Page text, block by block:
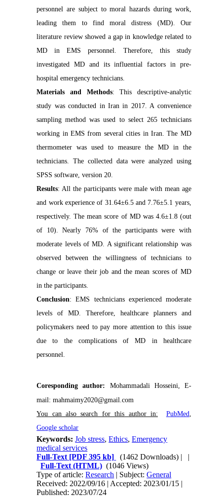
personnel are subject to moral hazards during work,
leading them to find moral distress (MD). Our
literature review showed a gap in knowledge related to
MD in EMS personnel. Therefore, this study
investigated MD and its influential factors in pre-
hospital emergency technicians.
Materials and Methods: This descriptive-analytic
study was conducted in Iran in 2017. A convenience
sampling method was used to select 265 technicians
working in EMS from several cities in Iran. The MD
thermometer was used to measure the MD in the
technicians. The collected data were analyzed using
SPSS software, version 20.
Results: All the participants were male with mean age
and work experience of 31.64±6.5 and 7.76±5.1 years,
respectively. The mean score of MD was 4.6±1.8 (out
of 10). Nearly 76% of the participants were with
moderate levels of MD. A significant relationship was
observed between the willingness of technicians to
change or leave their job and the mean scores of MD
in the participants.
Conclusion: EMS technicians experienced moderate
levels of MD. Therefore, healthcare planners and
policymakers need to pay more attention to this issue
due to the complications of MD in healthcare
personnel.
Coresponding author:
Mohammadali Hosseini, E-
mail: mahmaimy2020@gmail.com
You can also search for this author in:
PubMed
Google scholar
Keywords:Job stress,Ethics,Emergency
medical services
Full-Text [PDF 395 kb] (1462 Downloads) | |
Full-Text (HTML) (1046 Views)
Type of article:Research | Subject:General
Received: 2022/09/16 | Accepted: 2023/01/15 |
Published: 2023/07/24